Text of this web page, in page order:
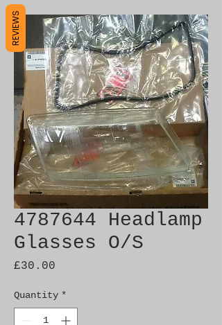
4787644 Headlamp
Glasses O/S
£30.00
Quantity *
REVIEWS